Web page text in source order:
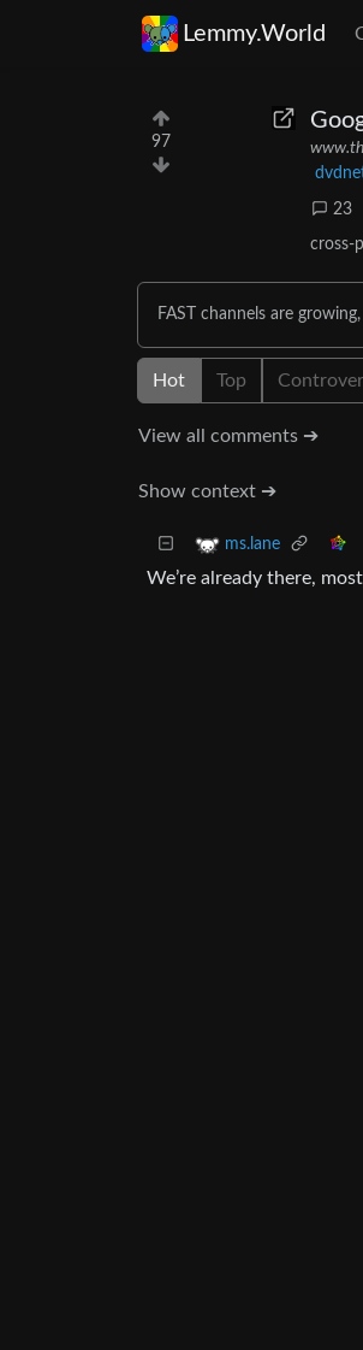
Lemmy.World
97
23
cross-
FAST channels are
Hot Top
View all comments ➔
Show context ➔
ms.lane
We’re already there,